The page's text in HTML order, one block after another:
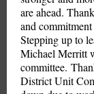
are ahead.
and
Stepping up to
Michael Merritt
committee.
District Unit